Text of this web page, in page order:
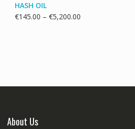
HASH OIL
€145.00 – €5,200.00Price
About Us